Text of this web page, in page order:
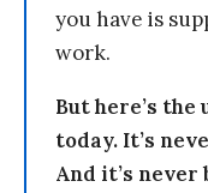
you have is
work.
But here’s
today. It’s
And it’s never